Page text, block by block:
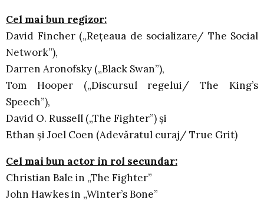
Cel mai bun regizor:
David Fincher („Reţeaua de socializare/ The Social
Network”),
Darren Aronofsky („Black Swan”),
Tom Hooper („Discursul regelui/ The King’s
Speech”),
David O. Russell („The Fighter”) şi
Ethan şi Joel Coen (Adevăratul curaj/ True Grit)
Cel mai bun actor in rol secundar:
Christian Bale in „The Fighter”
John Hawkes in „Winter’s Bone”